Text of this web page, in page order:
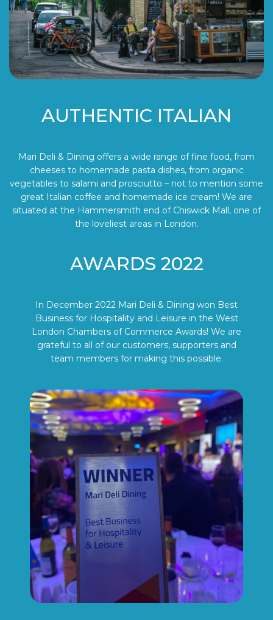
AUTHENTIC ITALIAN
Mari Deli & Dining offers a wide range of fine food, from
cheeses to homemade pasta dishes, from organic
vegetables to salami and prosciutto – not to mention some
great Italian coffee and homemade ice cream! We are
situated at the Hammersmith end of Chiswick Mall, one of
the loveliest areas in London.
AWARDS 2022
In December 2022 Mari Deli & Dining won Best
Business for Hospitality and Leisure in the West
London Chambers of Commerce Awards! We are
grateful to all of our customers, supporters and
team members for making this possible.